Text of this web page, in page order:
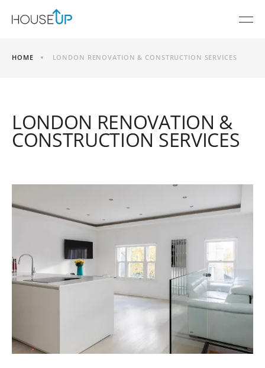
HOME LONDON RENOVATION & CONSTRUCTION SERVICES
LONDON RENOVATION &
CONSTRUCTION SERVICES